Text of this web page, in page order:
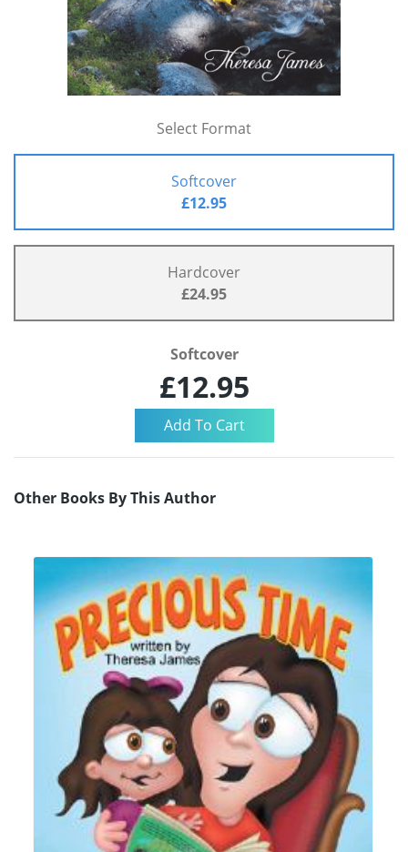
Select Format
Softcover
£12.95
Hardcover
£24.95
Softcover
£12.95
Other Books By This Author